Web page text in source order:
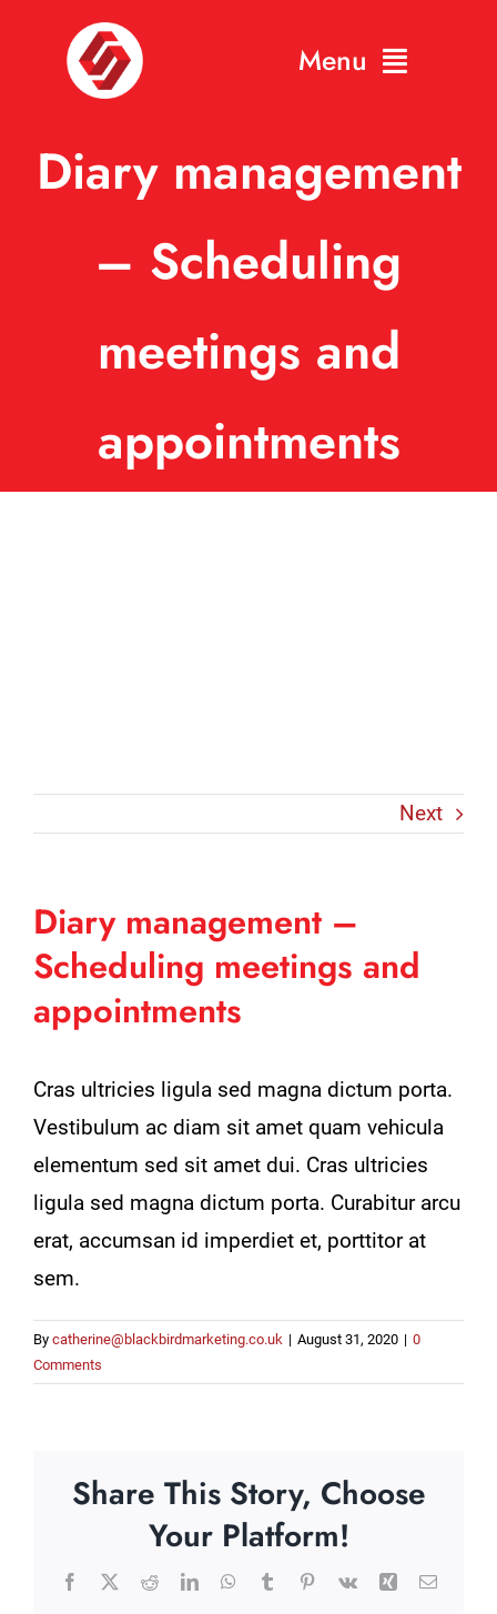
Menu
Home
Gallery
Diary management
– Scheduling
meetings and
appointments
Next
Diary management –
Scheduling meetings and
appointments
Cras ultricies ligula sed magna dictum porta.
Vestibulum ac diam sit amet quam vehicula
elementum sed sit amet dui. Cras ultricies
ligula sed magna dictum porta. Curabitur arcu
erat, accumsan id imperdiet et, porttitor at
sem.
By catherine@blackbirdmarketing.co.uk | August 31, 2020 | 0
Comments
Share This Story, Choose
Your Platform!
Facebook
X RedditLinkedInWhatsApp
TumblrPinterest
Vk Xing Email